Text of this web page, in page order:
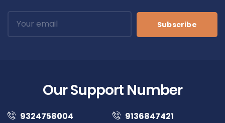
Subscribe
Our Support Number
9324758004
9136847421